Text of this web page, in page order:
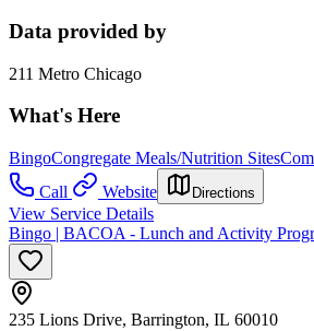
Data provided by
211 Metro Chicago
What's Here
BingoCongregate Meals/Nutrition Sites
Call
Website Directions
View Service Details
Bingo | BACOA - Lunch and Activity
235 Lions Drive, Barrington, IL 60010